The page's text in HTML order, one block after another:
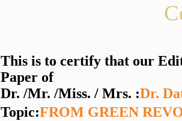
This is to certify that our
Paper of
Dr. /Mr. /Miss. / Mrs. :Dr.
Topic:FROM GREEN